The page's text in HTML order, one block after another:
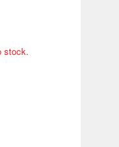
stock.